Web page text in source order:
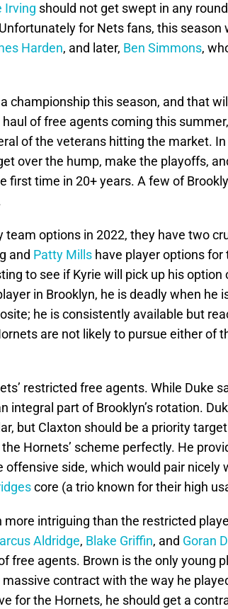
Irving should not get swept in any
for Nets fans, this season
Harden, and later, Ben Simmons,
championship this season, and that
of free agents coming this
of the veterans hitting the market. In
over the hump, make the playoffs,
time in 20+ years. A few of
options in 2022, they have two
and Patty Mills have player options for
to see if Kyrie will pick up his option
in Brooklyn, he is deadly when he
he is consistently available but
are not likely to pursue either of
restricted free agents. While Duke
integral part of Brooklyn’s rotation.
but Claxton should be a priority
Hornets’ scheme perfectly. He
side, which would pair nicely
core (a trio known for their high
intriguing than the restricted
Aldridge, Blake Griffin, and Goran
free agents. Brown is the only young
contract with the way he
for the Hornets, he should get a